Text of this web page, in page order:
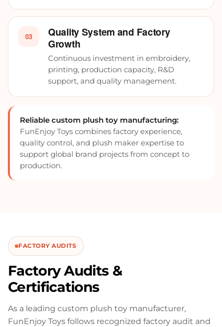
03
Quality System and Factory
Growth
Continuous investment in embroidery,
printing, production capacity, R&D
support, and quality management.
Reliable custom plush toy manufacturing:
FunEnjoy Toys combines factory experience,
quality control, and plush maker expertise to
support global brand projects from concept to
production.
FACTORY AUDITS
Factory Audits &
Certifications
As a leading custom plush toy manufacturer,
FunEnjoy Toys follows recognized factory audit and